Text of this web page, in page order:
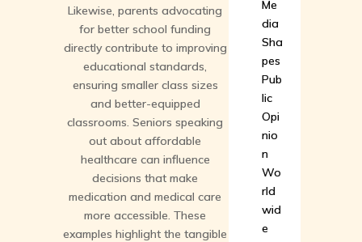
Likewise, parents advocating
for better school funding
directly contribute to improving
educational standards,
ensuring smaller class sizes
and better-equipped
classrooms. Seniors speaking
out about affordable
healthcare can influence
decisions that make
medication and medical care
more accessible. These
examples highlight the tangible
Me
dia
Sha
pes
Pub
lic
Opi
nio
n
Wo
rld
wid
e